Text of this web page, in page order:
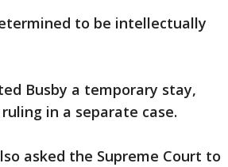
to be intellectually
Busby a temporary stay,
in a separate case.
asked the Supreme Court to